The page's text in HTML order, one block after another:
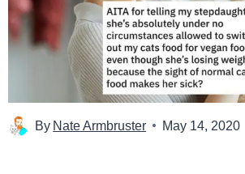
By Nate Armbruster May 14, 2020